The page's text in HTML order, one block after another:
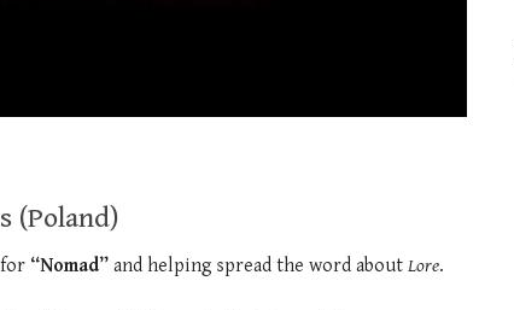
(Poland)
“Nomad” and helping spread the word about Lore.